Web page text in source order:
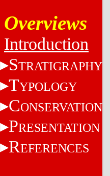
Overviews
Introduction
STRATIGRAPHY
TYPOLOGY
CONSERVATION
PRESENTATION
REFERENCES